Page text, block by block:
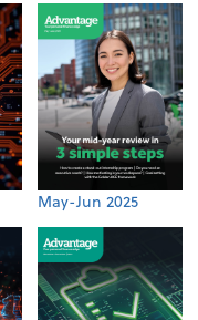
May-Jun 2025